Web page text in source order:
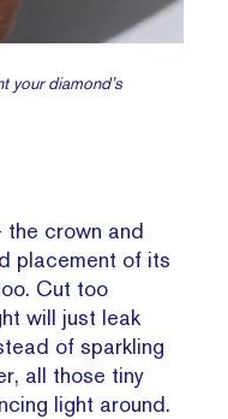
your diamond’s
the crown and
placement of its
Cut too
will just leak
of sparkling
all those tiny
light around.